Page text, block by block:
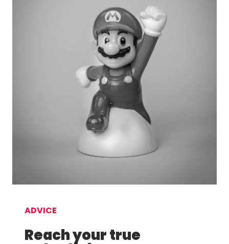
ADVICE
Reach your true